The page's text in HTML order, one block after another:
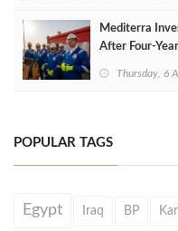
Mediterra
After
Thursday, 6
POPULAR TAGS
Egypt Iraq BP